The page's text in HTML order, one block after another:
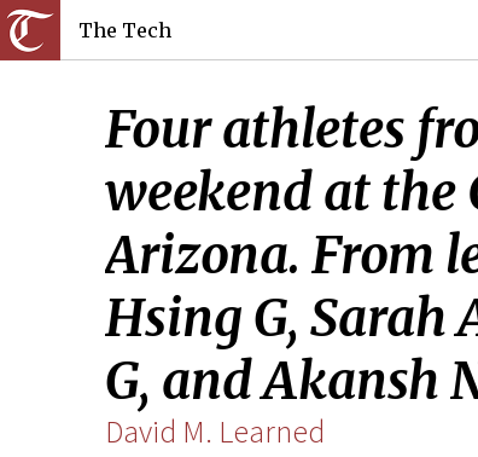
The Tech
Four athletes
weekend at the
Arizona. From
Hsing G, Sarah
G, and Akansh
David M. Learned